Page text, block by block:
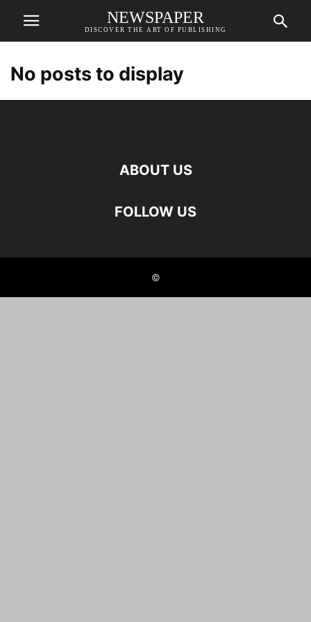
NEWSPAPER
DISCOVER THE ART OF PUBLISHING
No posts to display
ABOUT US
FOLLOW US
©